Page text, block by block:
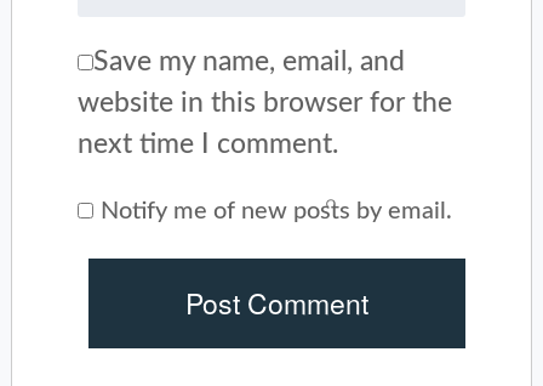
Save my name, email, and
website in this browser for the
next time I comment.
Notify me of new posts by email.